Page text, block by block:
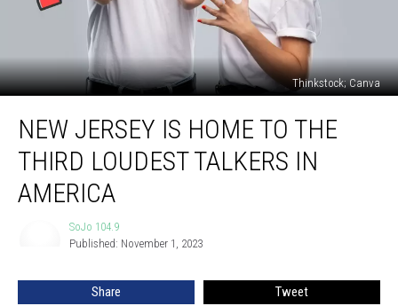
Thinkstock; Canva
JerseyNEW JERSEY IS HOME TO THE
THIRD LOUDEST TALKERS IN
AMERICA
SoJo 104.9
Published: November 1, 2023
Share Tweet